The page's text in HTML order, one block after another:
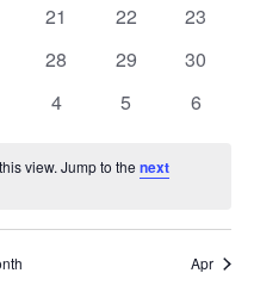
0
21
0
22
0
23
0
28
0
29
0
30
0
4
0
5
0
6
view. Jump to thenext
Apr